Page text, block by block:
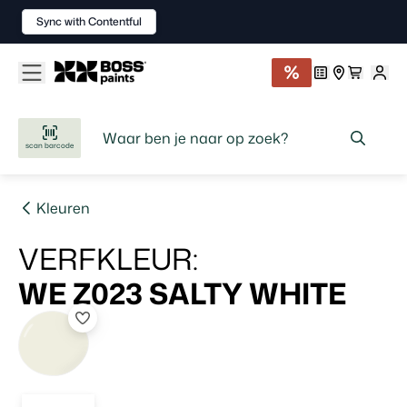
scan barcode
Kleuren
VERFKLEUR:
WE Z023 SALTY WHITE
Sync with Contentful